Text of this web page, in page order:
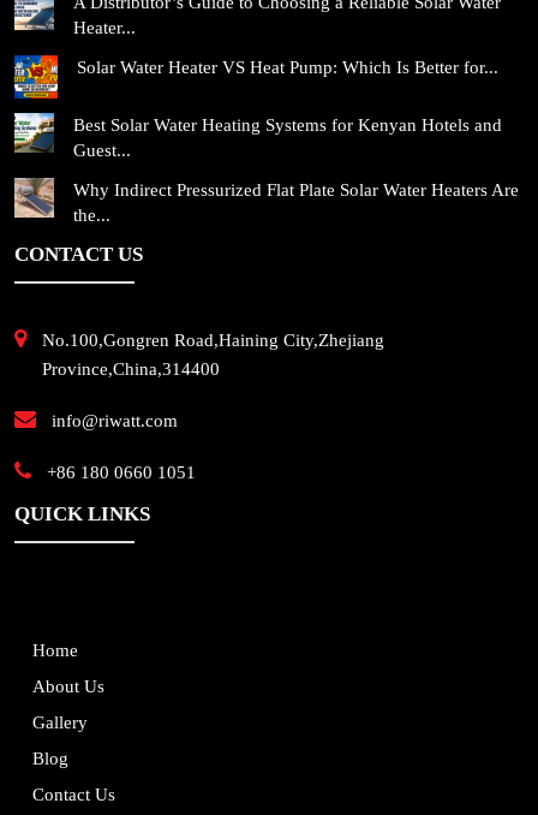
Heater...
Solar Water Heater VS Heat Pump: Which Is Better for...
Best Solar Water Heating Systems for Kenyan Hotels and
Guest...
Why Indirect Pressurized Flat Plate Solar Water Heaters Are
the...
CONTACT US
No.100,Gongren Road,Haining City,Zhejiang
Province,China,314400
info@riwatt.com
+86 180 0660 1051
QUICK LINKS
Home
About Us
Gallery
Blog
Contact Us